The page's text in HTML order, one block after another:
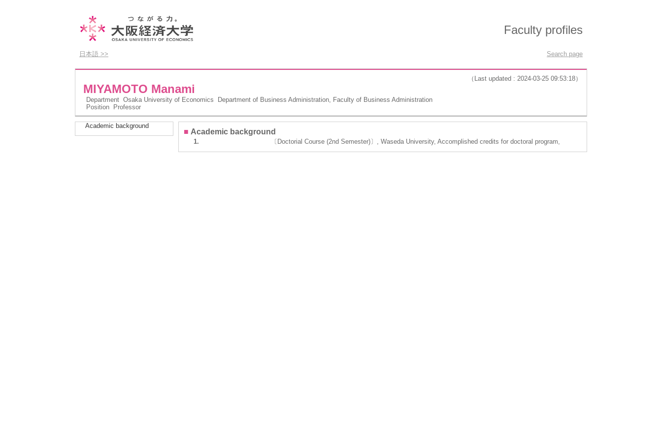
Faculty profiles
日本語 >> Search page
（Last updated : 2024-03-25 09:53:18）
MIYAMOTO Manami
Department Osaka University of Economics Department of Business Administration, Faculty of Business Administration
Position
Professor
Academic background
■ Academic background
1. 〔Doctorial Course (2nd Semester)〕, Waseda University, Accomplished credits for doctoral program,